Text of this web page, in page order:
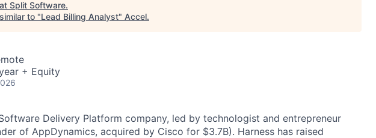
Split Software.
to "Lead Billing Analyst" Accel.
+ Equity
Delivery Platform company, led by technologist and entrepreneur
of AppDynamics, acquired by Cisco for $3.7B). Harness has raised